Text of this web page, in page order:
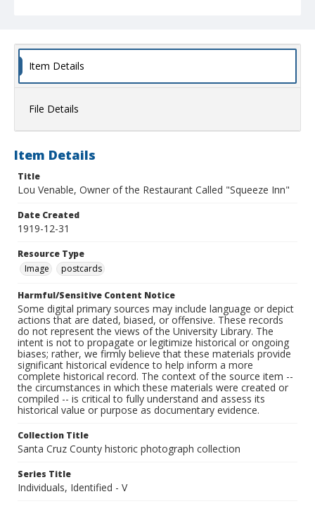
Item Details
File Details
Item Details
Title
Lou Venable, Owner of the Restaurant Called "Squeeze Inn"
Date Created
1919-12-31
Resource Type
Image
postcards
Harmful/Sensitive Content Notice
Some digital primary sources may include language or depict
actions that are dated, biased, or offensive. These records
do not represent the views of the University Library. The
intent is not to propagate or legitimize historical or ongoing
biases; rather, we firmly believe that these materials provide
significant historical evidence to help inform a more
complete historical record. The context of the source item --
the circumstances in which these materials were created or
compiled -- is critical to fully understand and assess its
historical value or purpose as documentary evidence.
Collection Title
Santa Cruz County historic photograph collection
Series Title
Individuals, Identified - V